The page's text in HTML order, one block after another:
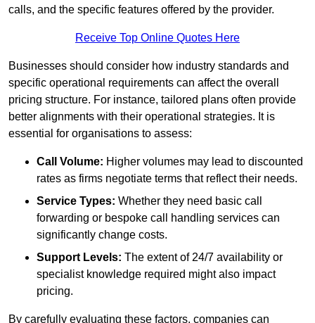
calls, and the specific features offered by the provider.
Receive Top Online Quotes Here
Businesses should consider how industry standards and
specific operational requirements can affect the overall
pricing structure. For instance, tailored plans often provide
better alignments with their operational strategies. It is
essential for organisations to assess:
Call Volume: Higher volumes may lead to discounted
rates as firms negotiate terms that reflect their needs.
Service Types: Whether they need basic call
forwarding or bespoke call handling services can
significantly change costs.
Support Levels: The extent of 24/7 availability or
specialist knowledge required might also impact
pricing.
By carefully evaluating these factors, companies can